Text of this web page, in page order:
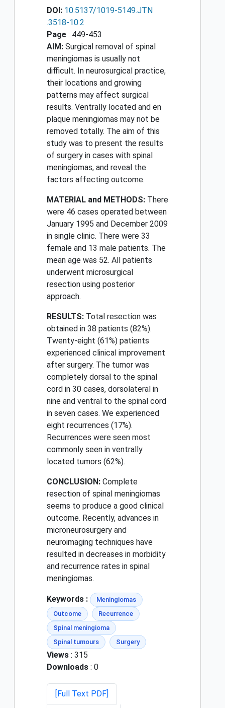
DOI: 10.5137/1019-5149.JTN
.3518-10.2
Page : 449-453
AIM: Surgical removal of spinal
meningiomas is usually not
difficult. In neurosurgical practice,
their locations and growing
patterns may affect surgical
results. Ventrally located and en
plaque meningiomas may not be
removed totally. The aim of this
study was to present the results
of surgery in cases with spinal
meningiomas, and reveal the
factors affecting outcome.
MATERIAL and METHODS: There
were 46 cases operated between
January 1995 and December 2009
in single clinic. There were 33
female and 13 male patients. The
mean age was 52. All patients
underwent microsurgical
resection using posterior
approach.
RESULTS: Total resection was
obtained in 38 patients (82%).
Twenty-eight (61%) patients
experienced clinical improvement
after surgery. The tumor was
completely dorsal to the spinal
cord in 30 cases, dorsolateral in
nine and ventral to the spinal cord
in seven cases. We experienced
eight recurrences (17%).
Recurrences were seen most
commonly seen in ventrally
located tumors (62%).
CONCLUSION: Complete
resection of spinal meningiomas
seems to produce a good clinical
outcome. Recently, advances in
microneurosurgery and
neuroimaging techniques have
resulted in decreases in morbidity
and recurrence rates in spinal
meningiomas.
Keywords :
Meningiomas
Outcome
Recurrence
Spinal meningioma
Spinal tumours
Surgery
Views : 315
Downloads : 0
[Full Text PDF]